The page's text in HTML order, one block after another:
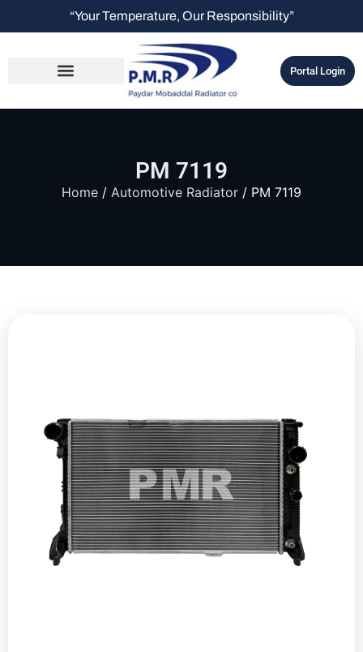
“Your Temperature, Our Responsibility”
Portal Login
PM 7119
Home / Automotive Radiator / PM 7119